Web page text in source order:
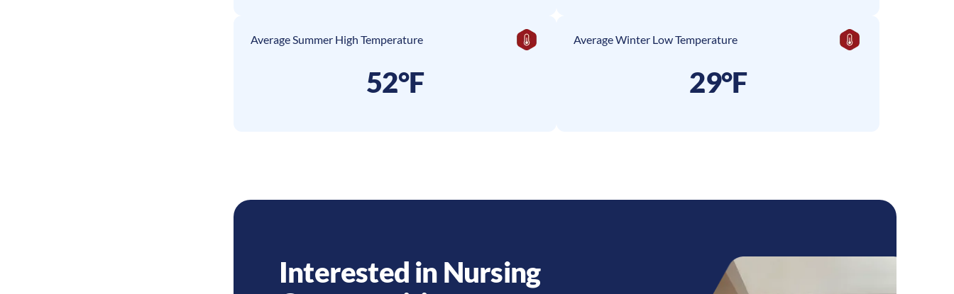
Average Summer High Temperature
52°F
Average Winter Low Temperature
29°F
Interested in Nursing